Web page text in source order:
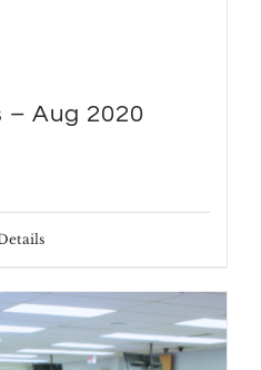
– Aug 2020